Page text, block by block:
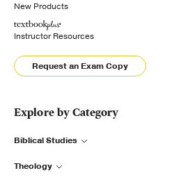
New Products
Instructor Resources
Request an Exam Copy
Explore by Category
Biblical Studies
Theology